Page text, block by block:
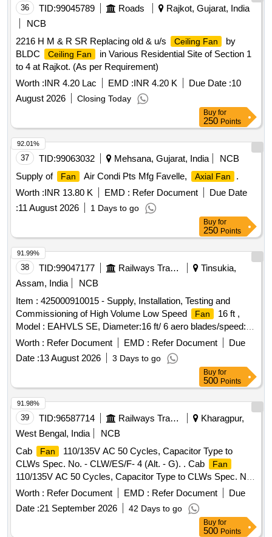
7500mah, Battery Type : Lithium-ion for high backup up to 10
hrs, Charging : Direct Charging, Full Charge indicator : Yes,
Capable to work with both 230 v AC supply and in-built
battery. Protection: Overcharging protection. Makes:
Amicismart or Sturlite or eq uivalent. [ Warranty Period: 30
Months after the date of delivery ] ]
36 TID:99045789 Roads
Rajkot, Gujarat, India
NCB
2216 H M & R SR Replacing old & u/s
Ceiling Fan
by
BLDC
Ceiling Fan
in Various Residential Site of Section 1
to 4 at Rajkot. (As per Requirement)
Worth :INR 4.20 Lac EMD :INR 4.20 K Due Date :10
August 2026
Closing Today
Buy for
250 Points
37 TID:99063032 Mehsana, Gujarat, India
NCB
Supply of
Fan Air Condi Pts Mfg Favelle, Axial Fan
.
Worth :INR 13.80 K EMD : Refer Document
Due Date
:11 August 2026 1 Days to go
92.01%
Buy for
250 Points
38 TID:99047177 Railways Transport Services
Tinsukia,
Assam, India
NCB
Item : 425000910015 - Supply, Installation, Testing and
Commissioning of High Volume Low Speed
Fan
16 ft ,
Model : EAHVLS SE, Diameter:16 ft/ 6 aero blades/speed:
72 rpm, variable speed/air flow 225000 CFM/Sound < 65 dB/
max Power :- 1.1 kW 3 phase, 415 cV/ 50 Hz, weight 100
kg/ VFD controller/ Germany motor/Gear Motor. Warranty
minimum one year for HVLS electrical parts from the date of
commissioning and 3 years (as per warranty terms) against
any defect on mechanical parts. Make :- Ecoair cooling
systems solutions or similar, HSN Code- 84145930 . Item :
425000910015 - Supply, Installation, Testing and
Commissioning of High Volume Low Speed
Model : EAHVLS SE, Diameter:16 ft/ 6 aero blades/speed:
72 rpm, variable speed/air flow 225000 CFM/Sound < 65 dB/
max Power :- 1.1 kW 3 phase, 415 cV/ 50 Hz, weight 100
kg/ VFD controller/ G ermany motor/Gear Motor. Warranty
minimum one year for HVLS electrical parts from the date of
commissi oning and 3 years (as per warranty terms) against
any defect on mechanical parts. Make :- Ecoair cooling s
Worth : Refer Document EMD : Refer Document
Due
Date :13 August 2026 3 Days to go
91.99%
Buy for
500 Points
39 TID:96587714 Railways Transport Services
Kharagpur,
West Bengal, India
NCB
Cab
Fan
110/135V AC 50 Cycles, Capacitor Type to
CLWs Spec. No. - CLW/ES/F- 4 (Alt. - G). . Cab
Fan
110/135V AC 50 Cycles, Capacitor Type to CLWs Spec. No.
- CLW/ES/F-4 (Alt. - G). [ Warranty Period: 30 Months after
the date of delivery ] [Quantity Tolerance (+/-): 5 %age , Item
Category : Normal , Total PO value variation Permitt ed: Max
Worth : Refer Document EMD : Refer Document
Due
Date :21 September 2026 42 Days to go
91.98%
Buy for
500 Points